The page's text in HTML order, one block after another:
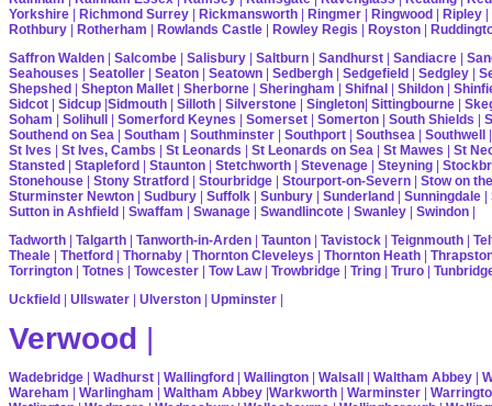
Yorkshire | Richmond Surrey | Rickmansworth | Ringmer | Ringwood | Ripley |
Rothbury | Rotherham | Rowlands Castle | Rowley Regis | Royston |
Saffron Walden | Salcombe | Salisbury | Saltburn | Sandhurst | Sandiacre |
Seahouses | Seatoller | Seaton | Seatown | Sedbergh | Sedgefield | Sedgley |
Shepshed | Shepton Mallet | Sherborne | Sheringham | Shifnal | Shildon |
Sidcot | Sidcup |Sidmouth | Silloth | Silverstone | Singleton| Sittingbourne |
Soham | Solihull | Somerford Keynes | Somerset | Somerton | South Shields |
Southend on Sea | Southam | Southminster | Southport | Southsea | Southwell
St Ives | St Ives, Cambs | St Leonards | St Leonards on Sea | St Mawes | St
Stansted | Stapleford | Staunton | Stetchworth | Stevenage | Steyning |
Stonehouse | Stony Stratford | Stourbridge | Stourport-on-Severn | Stow on
Sturminster Newton | Sudbury | Suffolk | Sunbury | Sunderland | Sunningdale |
Sutton in Ashfield | Swaffam | Swanage | Swandlincote | Swanley | Swindon |
Tadworth | Talgarth | Tanworth-in-Arden | Taunton | Tavistock | Teignmouth |
Theale | Thetford | Thornaby | Thornton Cleveleys | Thornton Heath |
Torrington | Totnes | Towcester | Tow Law| Trowbridge | Tring | Truro |
Uckfield | Ullswater | Ulverston | Upminster |
Verwood |
Wadebridge | Wadhurst | Wallingford | Wallington | Walsall | Waltham Abbey |
Wareham | Warlingham | Waltham Abbey |Warkworth | Warminster |